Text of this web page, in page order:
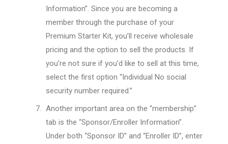
Information”. Since you are becoming a
member through the purchase of your
Premium Starter Kit, you’ll receive wholesale
pricing and the option to sell the products. If
you’re not sure if you’d like to sell at this time,
select the first option “Individual No social
security number required.”
Another important area on the “membership”
tab is the “Sponsor/Enroller Information”.
Under both “Sponsor ID” and “Enroller ID”, enter